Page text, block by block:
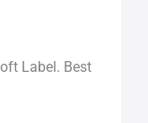
Label. Best